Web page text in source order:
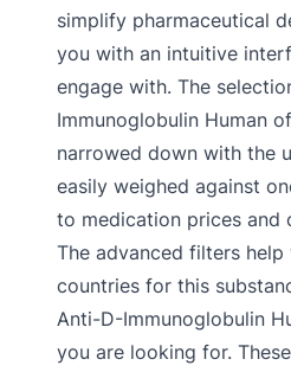
simplify pharmaceutical
you with an intuitive
engage with. The
Immunoglobulin Human
narrowed down with the
easily weighed against
to medication prices and
The advanced filters
countries for this
Anti-D-Immunoglobulin
you are looking for.